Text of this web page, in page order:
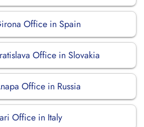
Office in Spain
Office in Slovakia
Office in Russia
Office in Italy